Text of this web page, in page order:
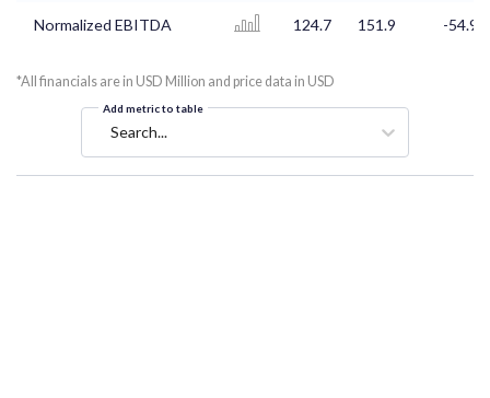
Normalized EBITDA 124.7 151.9 -54.9
*All financials are in USD Million and price data in USD
Add metric to table
Search...